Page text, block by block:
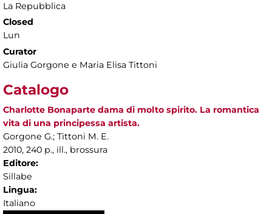
La Repubblica
Closed
Lun
Curator
Giulia Gorgone e Maria Elisa Tittoni
Catalogo
Charlotte Bonaparte dama di molto spirito. La romantica
vita di una principessa artista.
Gorgone G.; Tittoni M. E.
2010, 240 p., ill., brossura
Editore:
Sillabe
Lingua:
Italiano